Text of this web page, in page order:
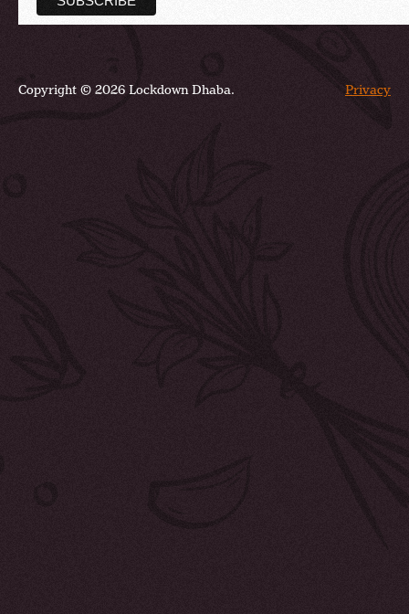
Copyright © 2026 Lockdown Dhaba. Privacy